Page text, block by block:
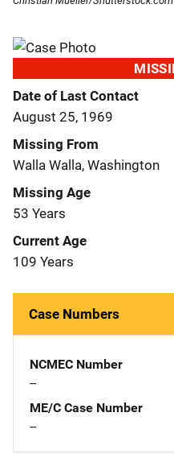
Date of Last Contact
August 25, 1969
Missing From
Walla Walla, Washington
Missing Age
53 Years
Current Age
109 Years
Case Numbers
NCMEC Number
--
ME/C Case Number
--